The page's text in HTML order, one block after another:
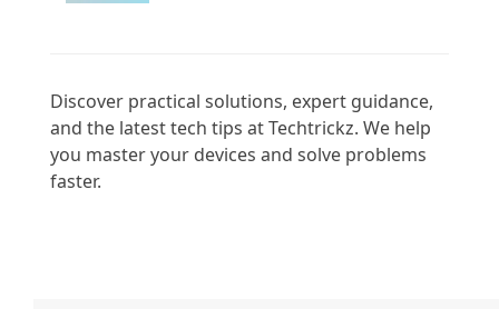
Discover practical solutions, expert guidance,
and the latest tech tips at Techtrickz. We help
you master your devices and solve problems
faster.